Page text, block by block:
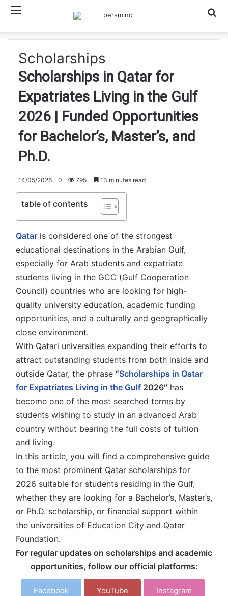
Scholarships
Scholarships in Qatar for
Expatriates Living in the Gulf
2026 | Funded Opportunities
for Bachelor’s, Master’s, and
Ph.D.
14/05/2026 0 795 13 minutes read
table of contents
Qatar is considered one of the strongest
educational destinations in the Arabian Gulf,
especially for Arab students and expatriate
students living in the GCC (Gulf Cooperation
Council) countries who are looking for high-
quality university education, academic funding
opportunities, and a culturally and geographically
close environment.
With Qatari universities expanding their efforts to
attract outstanding students from both inside and
outside Qatar, the phrase “Scholarships in Qatar
for Expatriates Living in the Gulf 2026″ has
become one of the most searched terms by
students wishing to study in an advanced Arab
country without bearing the full costs of tuition
and living.
In this article, you will find a comprehensive guide
to the most prominent Qatar scholarships for
2026 suitable for students residing in the Gulf,
whether they are looking for a Bachelor’s, Master’s,
or Ph.D. scholarship, or financial support within
the universities of Education City and Qatar
Foundation.
For regular updates on scholarships and academic
opportunities, follow our official platforms:
Facebook YouTube Instagram